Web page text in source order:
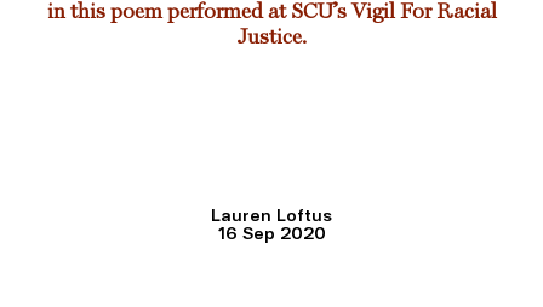
in this poem performed at SCU’s Vigil For Racial
Justice.
Lauren Loftus
16 Sep 2020